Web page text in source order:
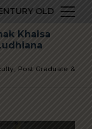
OLD
Post Graduate &
Khalsa